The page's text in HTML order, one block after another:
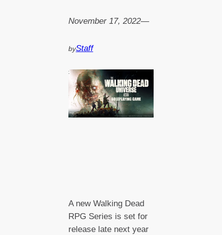
November 17, 2022—
byStaff
A new Walking Dead
RPG Series is set for
release late next year